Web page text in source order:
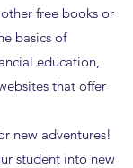
free books or
basics of
education,
that offer
new adventures!
student into new